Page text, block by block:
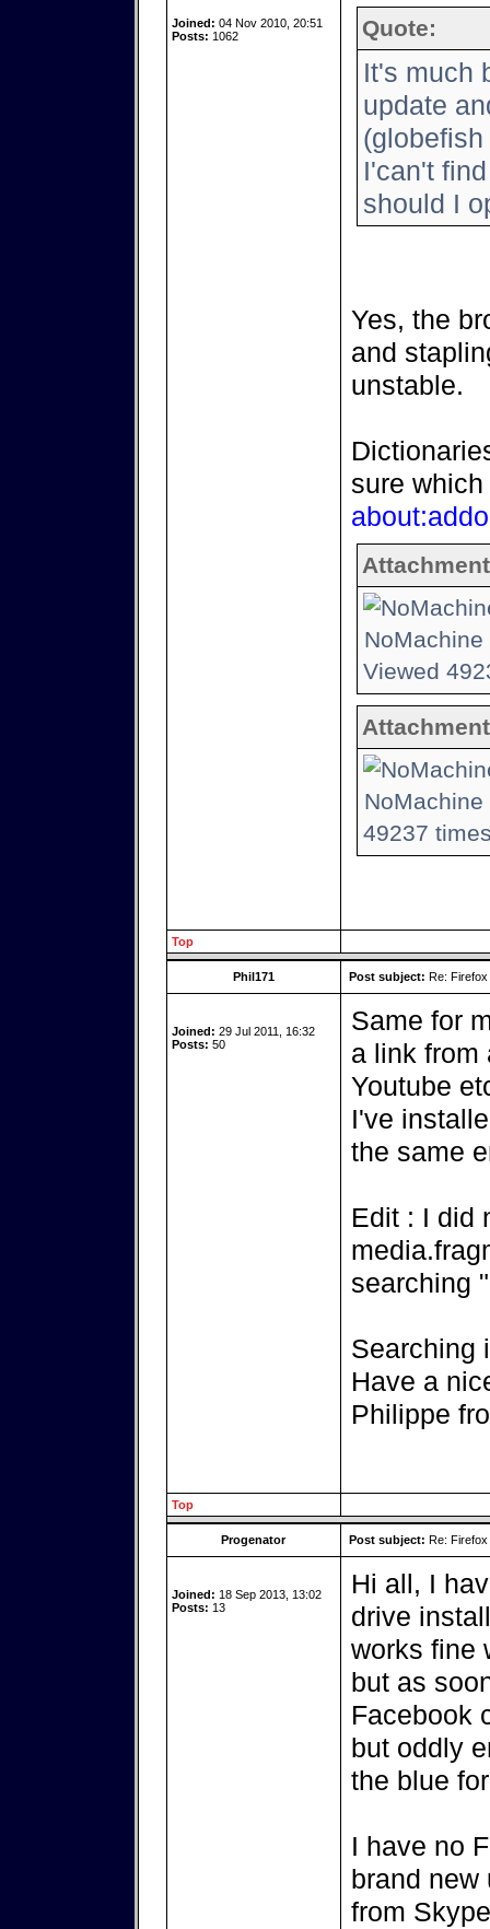
Joined: 04 Nov 2010, 20:51
Posts: 1062 Quote:
It's much
update
I'can't
should I
Yes, the
and
unstable.
sure
Viewed
49237
Top
Phil171 Post subject: Re:
Joined: 29 Jul 2011, 16:32
Posts: 50
Same for
a link from
Youtube
I've
the same
Edit : I did
searching
Searching
Have a
Philippe
Top
Progenator Post subject: Re:
Joined: 18 Sep 2013, 13:02
Posts: 13
Hi all, I
drive
works fine
but as
Facebook
but oddly
the blue
I have no
brand new
from